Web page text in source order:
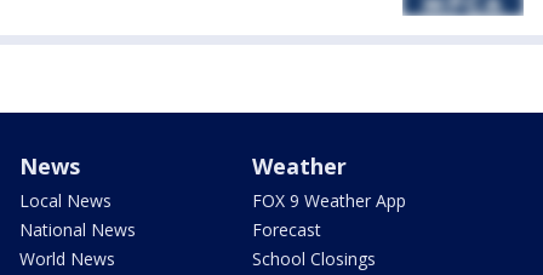
News
Local News
National News
World News
Weather
FOX 9 Weather App
Forecast
School Closings